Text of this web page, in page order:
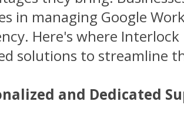
in managing Google
Here's where
solutions to streamline
and Dedicated